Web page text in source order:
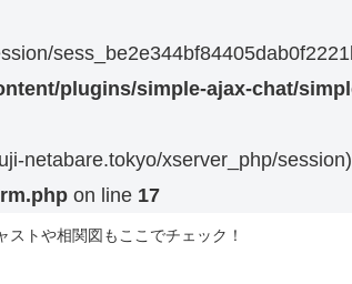
plugins/simple-ajax-chat/
netabare.tokyo/xserver_php/
on line 17
トや相関図もここでチェック！